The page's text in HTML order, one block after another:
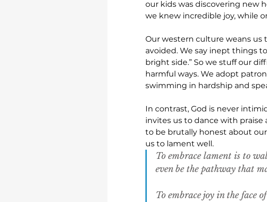
our kids was discovering new
we knew incredible joy, while
Our western culture weans us
avoided. We say inept things
bright side.” So we stuff our
harmful ways. We adopt
swimming in hardship and
In contrast, God is never
invites us to dance with
to be brutally honest about
us to lament well.
To embrace lament is to
even be the pathway that
To embrace joy in the face